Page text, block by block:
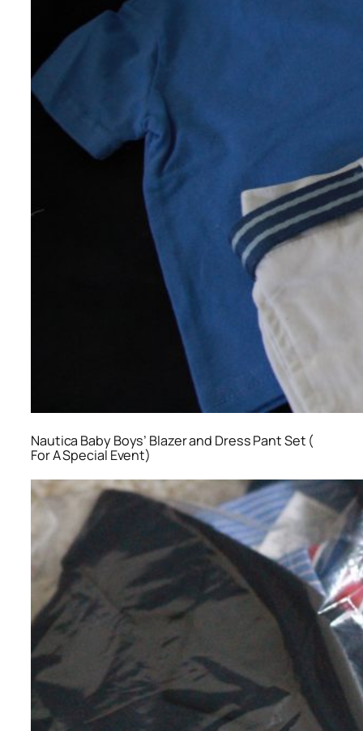
Nautica Baby Boys’ Blazer and Dress Pant Set (
For A Special Event)